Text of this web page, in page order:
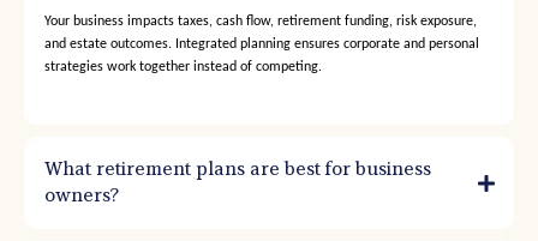
Your business impacts taxes, cash flow, retirement funding, risk exposure,
and estate outcomes. Integrated planning ensures corporate and personal
strategies work together instead of competing.
What retirement plans are best for business
owners?